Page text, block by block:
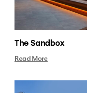
The Sandbox
Read More